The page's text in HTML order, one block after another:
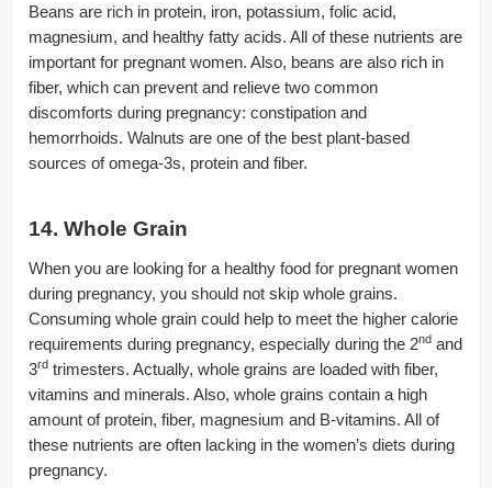
Beans are rich in protein, iron, potassium, folic acid,
magnesium, and healthy fatty acids. All of these nutrients are
important for pregnant women. Also, beans are also rich in
fiber, which can prevent and relieve two common
discomforts during pregnancy: constipation and
hemorrhoids. Walnuts are one of the best plant-based
sources of omega-3s, protein and fiber.
14. Whole Grain
When you are looking for a healthy food for pregnant women
during pregnancy, you should not skip whole grains.
Consuming whole grain could help to meet the higher calorie
requirements during pregnancy, especially during the 2nd and
3rd trimesters. Actually, whole grains are loaded with fiber,
vitamins and minerals. Also, whole grains contain a high
amount of protein, fiber, magnesium and B-vitamins. All of
these nutrients are often lacking in the women’s diets during
pregnancy.